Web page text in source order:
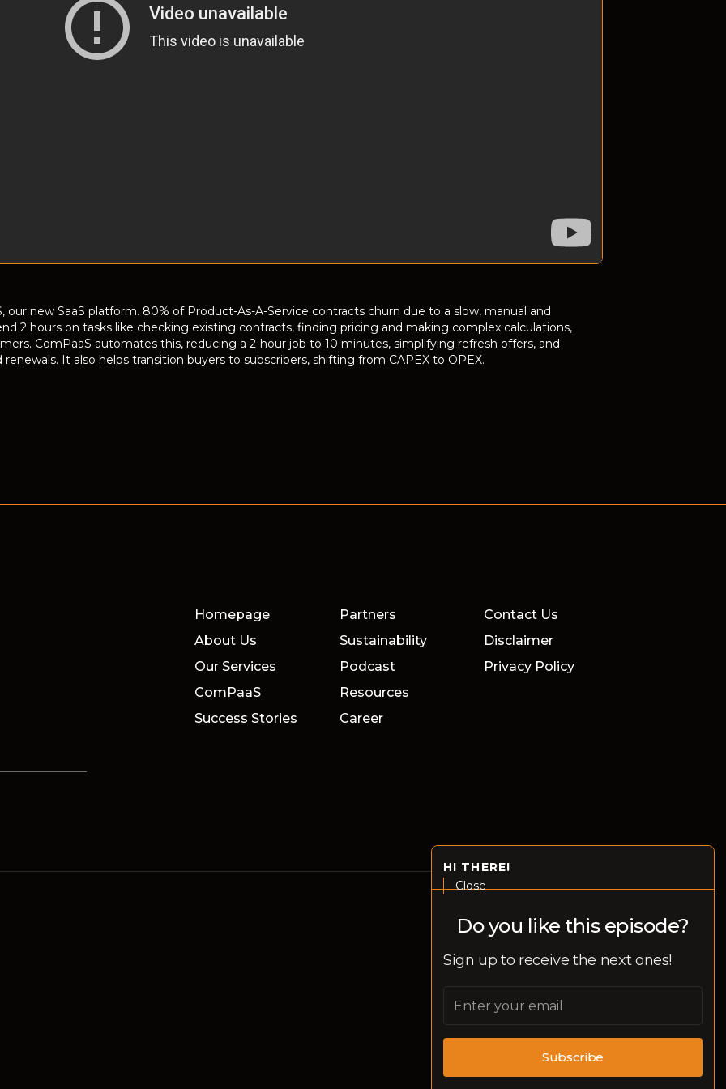
our new SaaS platform. 80% of Product-As-A-Service contracts churn due to a slow, manual and
2 hours on tasks like checking existing contracts, finding pricing and making complex calculations,
ComPaaS automates this, reducing a 2-hour job to 10 minutes, simplifying refresh offers, and
It also helps transition buyers to subscribers, shifting from CAPEX to OPEX.
HI THERE!
Close
Do you like this episode?
Sign up to receive the next ones!
Homepage
About Us
Our Services
ComPaaS
Success Stories
Partners
Sustainability
Podcast
Resources
Career
Contact Us
Disclaimer
Privacy Policy
Disclaimer